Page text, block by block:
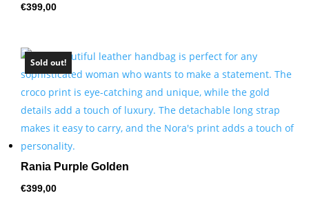
€399,00
Sold out!
Rania Purple Golden
€399,00